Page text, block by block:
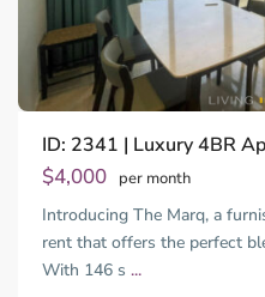
ID: 2341 | Luxury 4BR
$4,000 per month
Introducing The Marq, a
rent that offers the perfect
With 146 s ...
Thao
Dien,
Thu
Duc
City
-